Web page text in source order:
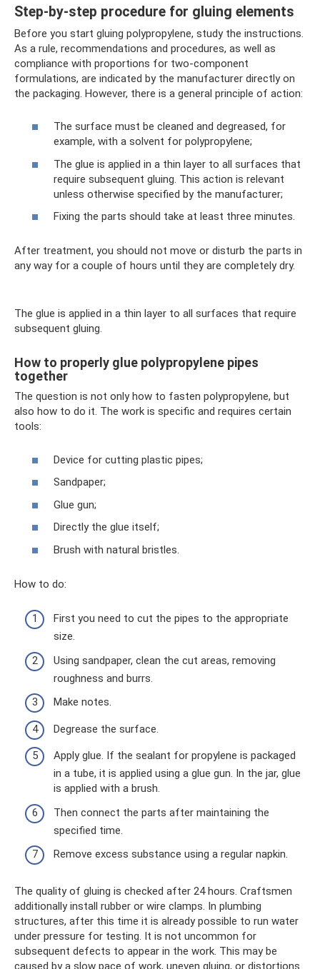
Step-by-step procedure for gluing elements
Before you start gluing polypropylene, study the instructions.
As a rule, recommendations and procedures, as well as
compliance with proportions for two-component
formulations, are indicated by the manufacturer directly on
the packaging. However, there is a general principle of action:
The surface must be cleaned and degreased, for
example, with a solvent for polypropylene;
The glue is applied in a thin layer to all surfaces that
require subsequent gluing. This action is relevant
unless otherwise specified by the manufacturer;
Fixing the parts should take at least three minutes.
After treatment, you should not move or disturb the parts in
any way for a couple of hours until they are completely dry.
The glue is applied in a thin layer to all surfaces that require
subsequent gluing.
How to properly glue polypropylene pipes
together
The question is not only how to fasten polypropylene, but
also how to do it. The work is specific and requires certain
tools:
Device for cutting plastic pipes;
Sandpaper;
Glue gun;
Directly the glue itself;
Brush with natural bristles.
How to do:
First you need to cut the pipes to the appropriate
size.
Using sandpaper, clean the cut areas, removing
roughness and burrs.
Make notes.
Degrease the surface.
Apply glue. If the sealant for propylene is packaged
in a tube, it is applied using a glue gun. In the jar, glue
is applied with a brush.
Then connect the parts after maintaining the
specified time.
Remove excess substance using a regular napkin.
The quality of gluing is checked after 24 hours. Craftsmen
additionally install rubber or wire clamps. In plumbing
structures, after this time it is already possible to run water
under pressure for testing. It is not uncommon for
subsequent defects to appear in the work. This may be
caused by a slow pace of work, uneven gluing, or distortions